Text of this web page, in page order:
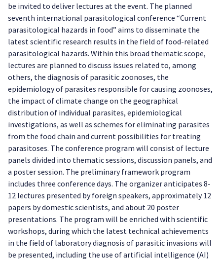
be invited to deliver lectures at the event. The planned
seventh international parasitological conference “Current
parasitological hazards in food” aims to disseminate the
latest scientific research results in the field of food-related
parasitological hazards. Within this broad thematic scope,
lectures are planned to discuss issues related to, among
others, the diagnosis of parasitic zoonoses, the
epidemiology of parasites responsible for causing zoonoses,
the impact of climate change on the geographical
distribution of individual parasites, epidemiological
investigations, as well as schemes for eliminating parasites
from the food chain and current possibilities for treating
parasitoses. The conference program will consist of lecture
panels divided into thematic sessions, discussion panels, and
a poster session. The preliminary framework program
includes three conference days. The organizer anticipates 8-
12 lectures presented by foreign speakers, approximately 12
papers by domestic scientists, and about 20 poster
presentations. The program will be enriched with scientific
workshops, during which the latest technical achievements
in the field of laboratory diagnosis of parasitic invasions will
be presented, including the use of artificial intelligence (AI)